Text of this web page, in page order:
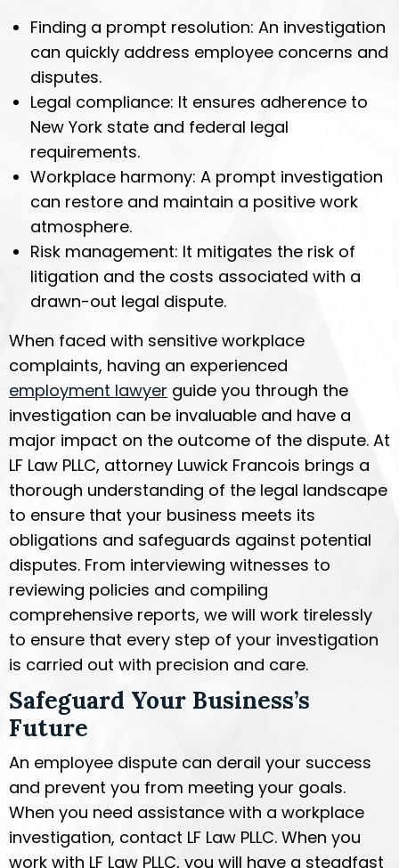
Finding a prompt resolution: An investigation
can quickly address employee concerns and
disputes.
Legal compliance: It ensures adherence to
New York state and federal legal
requirements.
Workplace harmony: A prompt investigation
can restore and maintain a positive work
atmosphere.
Risk management: It mitigates the risk of
litigation and the costs associated with a
drawn-out legal dispute.
When faced with sensitive workplace
complaints, having an experienced
employment lawyer guide you through the
investigation can be invaluable and have a
major impact on the outcome of the dispute. At
LF Law PLLC, attorney Luwick Francois brings a
thorough understanding of the legal landscape
to ensure that your business meets its
obligations and safeguards against potential
disputes. From interviewing witnesses to
reviewing policies and compiling
comprehensive reports, we will work tirelessly
to ensure that every step of your investigation
is carried out with precision and care.
Safeguard Your Business’s
Future
An employee dispute can derail your success
and prevent you from meeting your goals.
When you need assistance with a workplace
investigation, contact LF Law PLLC. When you
work with LF Law PLLC, you will have a steadfast